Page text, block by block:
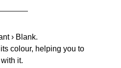
› Blank.
colour, helping you to
it.